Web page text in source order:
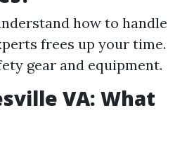
how to handle
frees up your time.
gear and equipment.
VA: What